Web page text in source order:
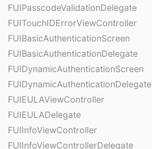
FUIPasscodeValidationDelegate
FUITouchIDErrorViewController
FUIBasicAuthenticationScreen
FUIBasicAuthenticationDelegate
FUIDynamicAuthenticationScreen
FUIDynamicAuthenticationDelegate
FUIEULAViewController
FUIEULADelegate
FUIInfoViewController
FUIInfoViewControllerDelegate